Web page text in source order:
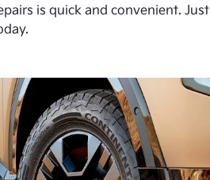
is quick and convenient. Just